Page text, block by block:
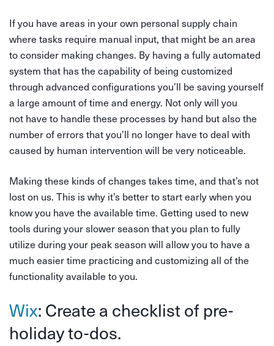
If you have areas in your own personal supply chain
where tasks require manual input, that might be an area
to consider making changes. By having a fully automated
system that has the capability of being customized
through advanced configurations you’ll be saving yourself
a large amount of time and energy. Not only will you
not have to handle these processes by hand but also the
number of errors that you’ll no longer have to deal with
caused by human intervention will be very noticeable.
Making these kinds of changes takes time, and that’s not
lost on us. This is why it’s better to start early when you
know you have the available time. Getting used to new
tools during your slower season that you plan to fully
utilize during your peak season will allow you to have a
much easier time practicing and customizing all of the
functionality available to you.
Wix: Create a checklist of pre-
holiday to-dos.